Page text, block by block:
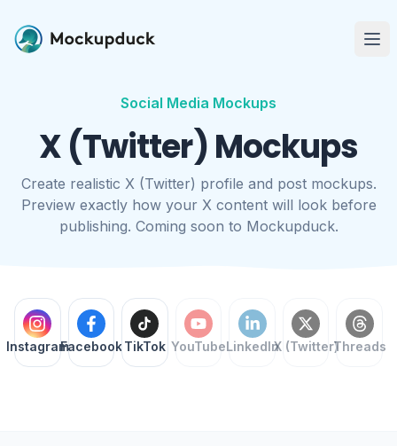
Social Media Mockups
X (Twitter) Mockups
Create realistic X (Twitter) profile and post mockups.
Preview exactly how your X content will look before
publishing. Coming soon to Mockupduck.
InstagramFacebook TikTok YouTubeLinkedInX (Twitter)Threads